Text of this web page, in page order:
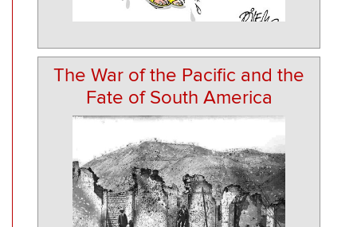
The War of the Pacific and the
Fate of South America